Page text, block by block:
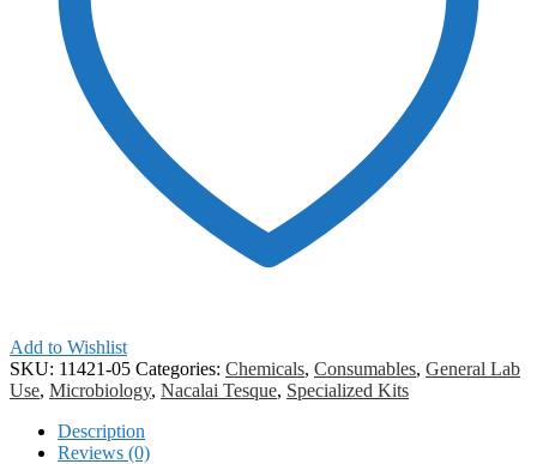
Add to Wishlist
SKU: 11421-05 Categories: Chemicals, Consumables, General Lab
Use, Microbiology, Nacalai Tesque, Specialized Kits
Description
Reviews (0)